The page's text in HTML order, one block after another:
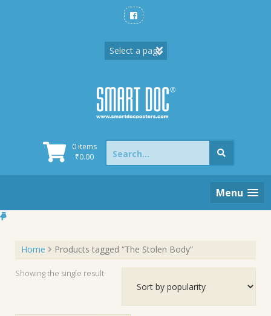
0 items
₹0.00
Search
for:
Menu
Home Products tagged “The Stolen Body”
Showing the single result